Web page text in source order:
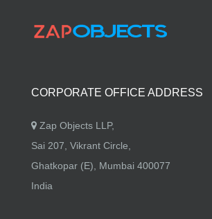
CORPORATE OFFICE ADDRESS
Zap Objects LLP,
Sai 207, Vikrant Circle,
Ghatkopar (E), Mumbai 400077
India